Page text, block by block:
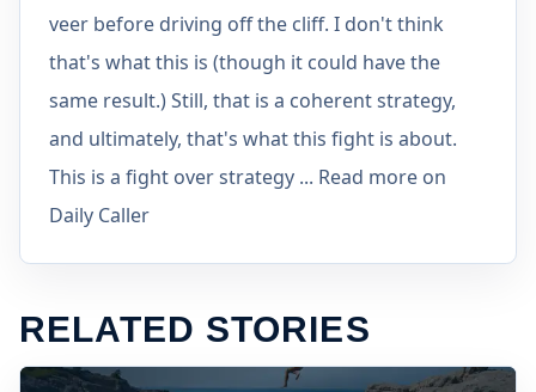
veer before driving off the cliff. I don't think
that's what this is (though it could have the
same result.) Still, that is a coherent strategy,
and ultimately, that's what this fight is about.
This is a fight over strategy ... Read more on
Daily Caller
RELATED STORIES